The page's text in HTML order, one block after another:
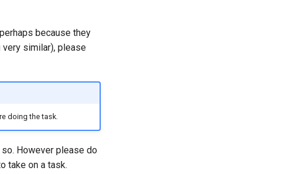
because they
similar), please
doing the task.
However please do
take on a task.